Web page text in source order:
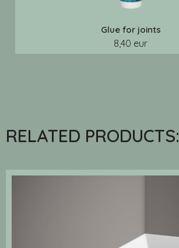
Glue for joints
8,40 eur
RELATED PRODUCTS: